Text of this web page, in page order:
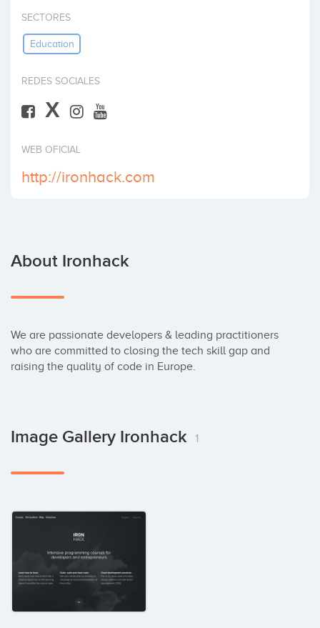
Invest
SECTORES
Education
REDES SOCIALES
X
WEB OFICIAL
http://ironhack.com
About Ironhack
We are passionate developers & leading practitioners
who are committed to closing the tech skill gap and
raising the quality of code in Europe.
Image Gallery Ironhack 1